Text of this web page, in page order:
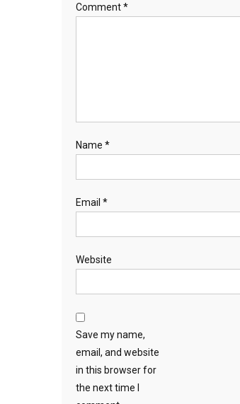
Comment*
Name *
Email *
Website
Save my name,
email, and website
in this browser for
the next time I